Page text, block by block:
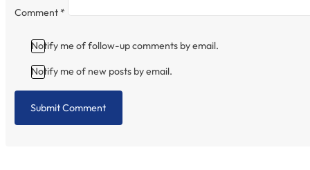
Comment *
Notify me of follow-up comments by email.
Notify me of new posts by email.